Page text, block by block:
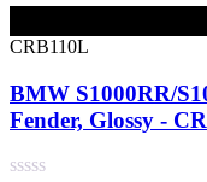
CRB110L
BMW S1000RR/
Fender, Glossy -